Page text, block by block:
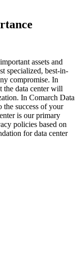
assets and
specialized, best-in-
compromise. In
the data center will
In Comarch Data
success of your
is our primary
policies based on
for data center